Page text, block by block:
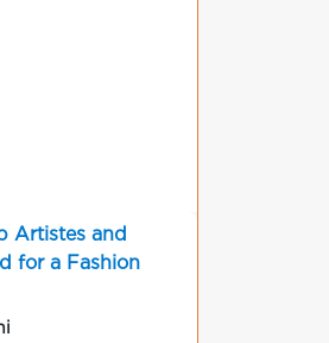
Artistes and
for a Fashion